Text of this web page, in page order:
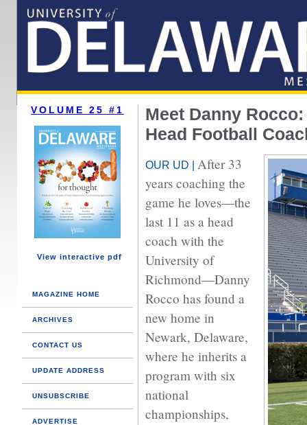
VOLUME 25 #1
View interactive pdf
MAGAZINE HOME
ARCHIVES
CONTACT US
UPDATE ADDRESS
UNSUBSCRIBE
ADVERTISE
Meet Danny Rocco:
Head Football
OUR UD | After 33
years coaching the
game he loves—the
last 11 as a head
coach with the
University of
Richmond—Danny
Rocco has found a
new home in
Newark, Delaware,
where he inherits a
program with six
national
championships,